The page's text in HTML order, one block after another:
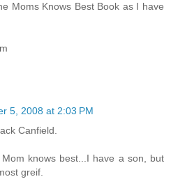
Moms Knows Best Book as I have
5, 2008 at 2:03 PM
Canfield.
knows best...I have a son, but
greif.